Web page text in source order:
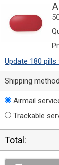
Update 180
Shipping
Airmail
Trackable
Total: